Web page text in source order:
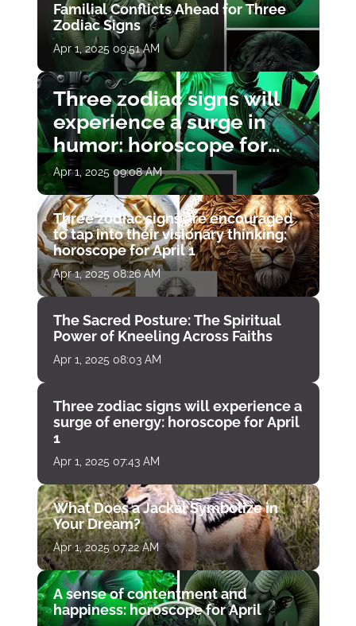
Familial Conflicts Ahead for Three
Zodiac Signs
Apr 1, 2025 09:51 AM
Three zodiac signs will
experience a surge in
humor: horoscope for
April 1
Apr 1, 2025 09:08 AM
Three zodiac signs are encouraged
to tap into their visionary thinking:
horoscope for April 1
Apr 1, 2025 08:26 AM
The Sacred Posture: The Spiritual
Power of Kneeling Across Faiths
Apr 1, 2025 08:03 AM
Three zodiac signs will experience a
surge of energy: horoscope for April
1
Apr 1, 2025 07:43 AM
What Does a Jackal Symbolize in
Your Dream?
Apr 1, 2025 07:22 AM
A sense of contentment and
happiness: horoscope for April